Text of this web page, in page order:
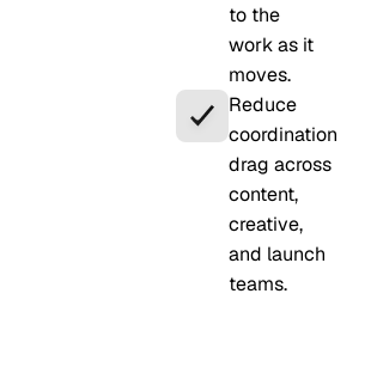
to the
work as it
moves.
Reduce
coordination
drag across
content,
creative,
and launch
teams.